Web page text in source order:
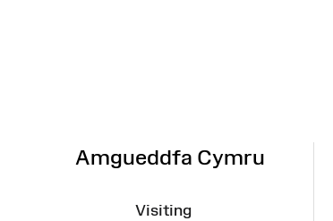
Amgueddfa Cymru
Visiting